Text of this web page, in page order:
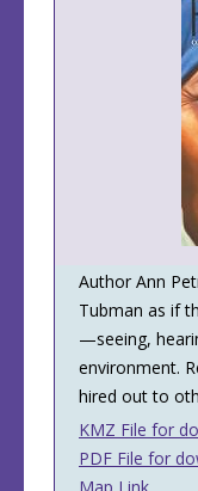
Author Ann
Tubman as if
—seeing,
environment.
hired out to
KMZ File for
PDF File for